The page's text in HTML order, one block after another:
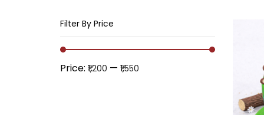
Filter By Price
Price: ₹1,200 — ₹1,550